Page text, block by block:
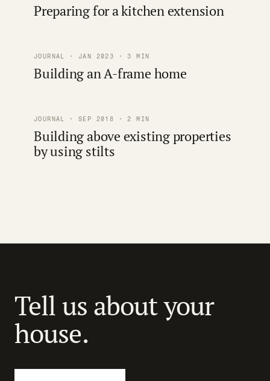
Preparing for a kitchen extension
JOURNAL · JAN 2023 · 3 MIN
Building an A-frame home
JOURNAL · SEP 2018 · 2 MIN
Building above existing properties
by using stilts
Tell us about your
house.